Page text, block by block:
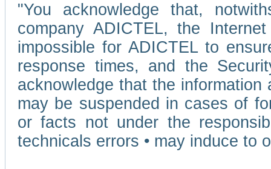
"You acknowledge that,
company ADICTEL, the
impossible for ADICTEL to
response times, and the
acknowledge that the
may be suspended in cases of
or facts not under the
technicals errors • may induce to